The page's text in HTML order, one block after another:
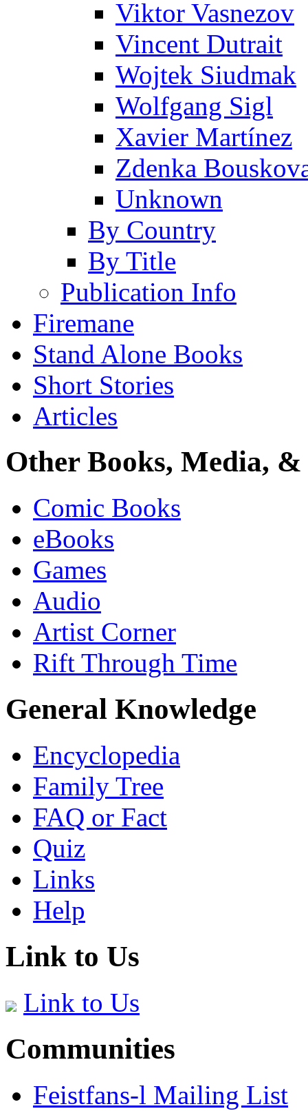
Viktor Vasnezov
Vincent Dutrait
Wojtek Siudmak
Wolfgang Sigl
Xavier Martínez
Zdenka
Unknown
By Country
By Title
Publication Info
Firemane
Stand Alone Books
Short Stories
Articles
Other Books, Media,
Comic Books
eBooks
Games
Audio
Artist Corner
Rift Through Time
General Knowledge
Encyclopedia
Family Tree
FAQ or Fact
Quiz
Links
Help
Link to Us
Link to Us
Communities
Feistfans-l Mailing List